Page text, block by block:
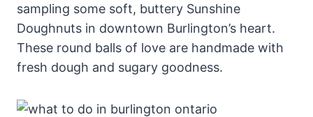
sampling some soft, buttery Sunshine
Doughnuts in downtown Burlington’s heart.
These round balls of love are handmade with
fresh dough and sugary goodness.